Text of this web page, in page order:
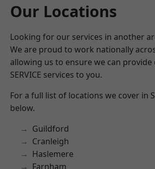
Our Locations
Looking for our services in another
We are proud to work nationally
allowing us to ensure we can
SERVICE services to you.
For a full list of locations we cover in
below.
Guildford
Cranleigh
Haslemere
Farnham